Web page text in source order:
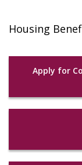
Our Services
ContactUs
About Us
Housing
Apply for